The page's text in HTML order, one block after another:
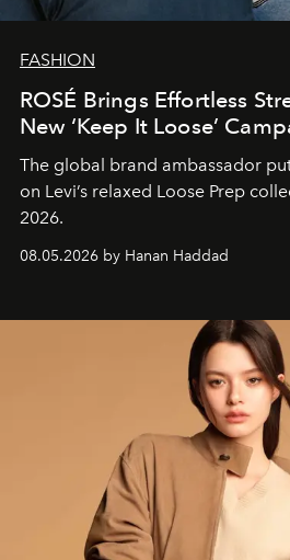
FASHION
ROSÉ Brings Effortless
New ‘Keep It Loose’
The global brand ambassador
on Levi’s relaxed Loose Prep
2026.
08.05.2026 by Hanan Haddad